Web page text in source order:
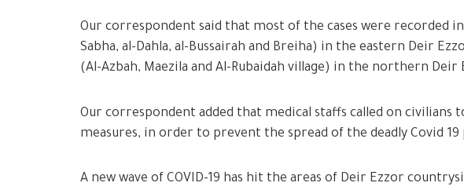
Our correspondent said that most of the cases were recorded in
Sabha, al-Dahla, al-Bussairah and Breiha) in the eastern Deir
(Al-Azbah, Maezila and Al-Rubaidah village) in the northern Deir
Our correspondent added that medical staffs called on
measures, in order to prevent the spread of the deadly Covid 19
A new wave of COVID-19 has hit the areas of Deir Ezzor